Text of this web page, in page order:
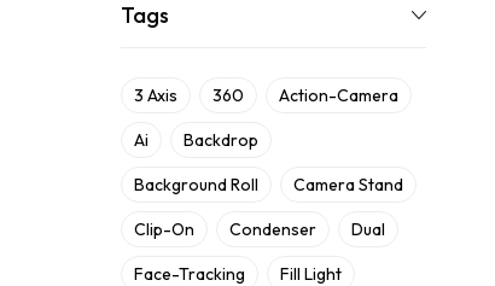
Tags
3 Axis 360 Action-Camera
Ai Backdrop
Background Roll Camera Stand
Clip-On Condenser Dual
Face-Tracking Fill Light